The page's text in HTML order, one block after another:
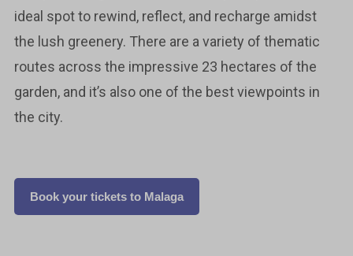
ideal spot to rewind, reflect, and recharge amidst
the lush greenery. There are a variety of thematic
routes across the impressive 23 hectares of the
garden, and it’s also one of the best viewpoints in
the city.
Book your tickets to Malaga